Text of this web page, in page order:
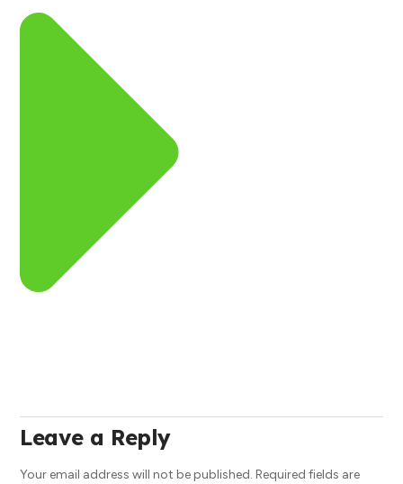
Leave a Reply
Your email address will not be published. Required fields are